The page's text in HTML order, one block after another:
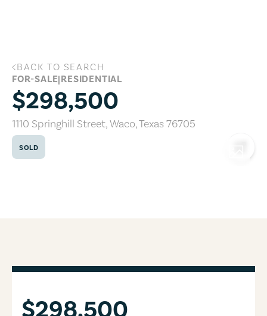
1110 Springhill Street, Waco, Texas
BACK TO SEARCH
FOR-SALE|RESIDENTIAL
$298,500
1110 Springhill Street,Waco,Texas76705
SOLD
$298,500